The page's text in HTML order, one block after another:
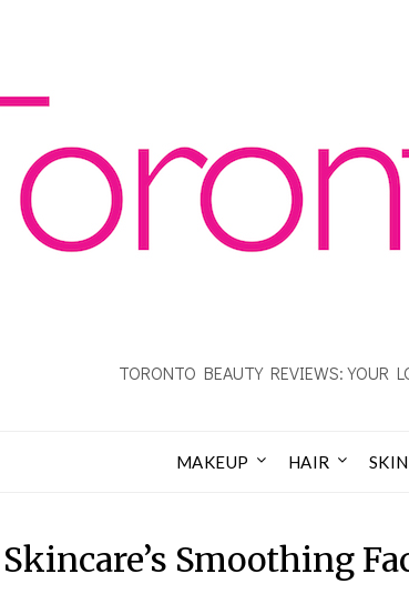
TORONTO BEAUTY REVIEWS: YOUR
MAKEUP HAIR
Smoothing